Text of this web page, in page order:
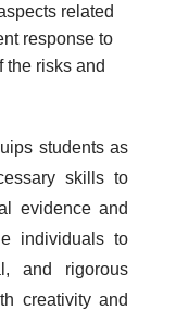
related
response to
the risks and
students as
skills to
evidence and
individuals to
and rigorous
creativity and